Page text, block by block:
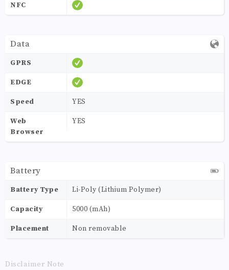
NFC
Data
GPRS
EDGE
Speed YES
Web
Browser
YES
Battery
Battery Type Li-Poly (Lithium Polymer)
Capacity 5000 (mAh)
Placement Non removable
Disclaimer Note